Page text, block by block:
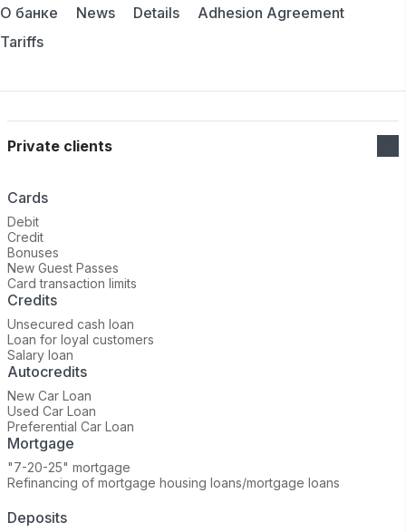
О банке News Details
Adhesion Agreement
Tariffs
Private clients
Cards
Debit
Credit
Bonuses
New Guest Passes
Card transaction limits
Credits
Unsecured cash loan
Loan for loyal customers
Salary loan
Autocredits
New Car Loan
Used Car Loan
Preferential Car Loan
Mortgage
"7-20-25" mortgage
Refinancing of mortgage housing loans/mortgage loans
Deposits